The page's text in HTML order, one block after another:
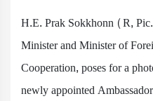
H.E. Prak Sokkhonn (R,
Minister and Minister of
Cooperation, poses for a
newly appointed